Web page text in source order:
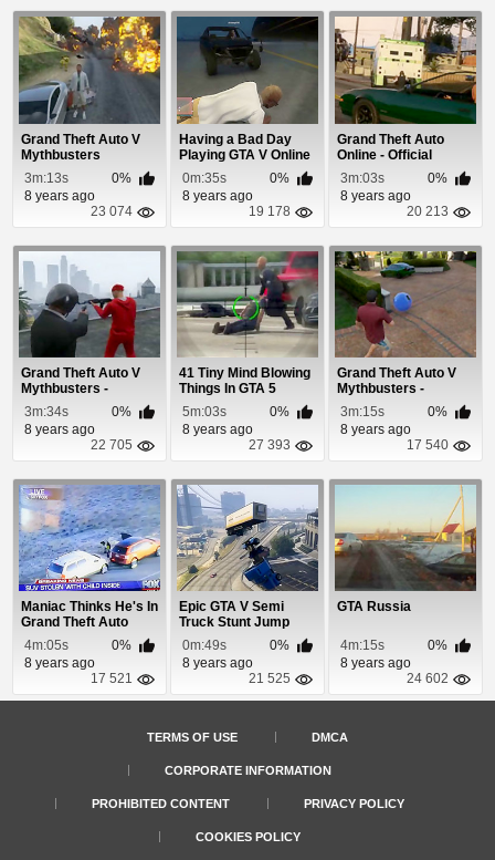
Grand Theft Auto V
Mythbusters
3m:13s
0%
8 years ago
23 074
Having a Bad Day
Playing GTA V Online
0m:35s
0%
8 years ago
19 178
Grand Theft Auto
Online - Official
Gameplay Video
3m:03s
0%
8 years ago
20 213
Grand Theft Auto V
Mythbusters -
Episode 7
3m:34s
0%
8 years ago
22 705
41 Tiny Mind Blowing
Things In GTA 5
5m:03s
0%
8 years ago
27 393
Grand Theft Auto V
Mythbusters -
Episode 8
3m:15s
0%
8 years ago
17 540
Maniac Thinks He's In
Grand Theft Auto
4m:05s
0%
8 years ago
17 521
Epic GTA V Semi
Truck Stunt Jump
0m:49s
0%
8 years ago
21 525
GTA Russia
4m:15s
0%
8 years ago
24 602
TERMS OF USE DMCA
CORPORATE INFORMATION
PROHIBITED CONTENT PRIVACY POLICY
COOKIES POLICY